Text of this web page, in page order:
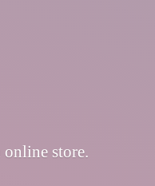
online store.